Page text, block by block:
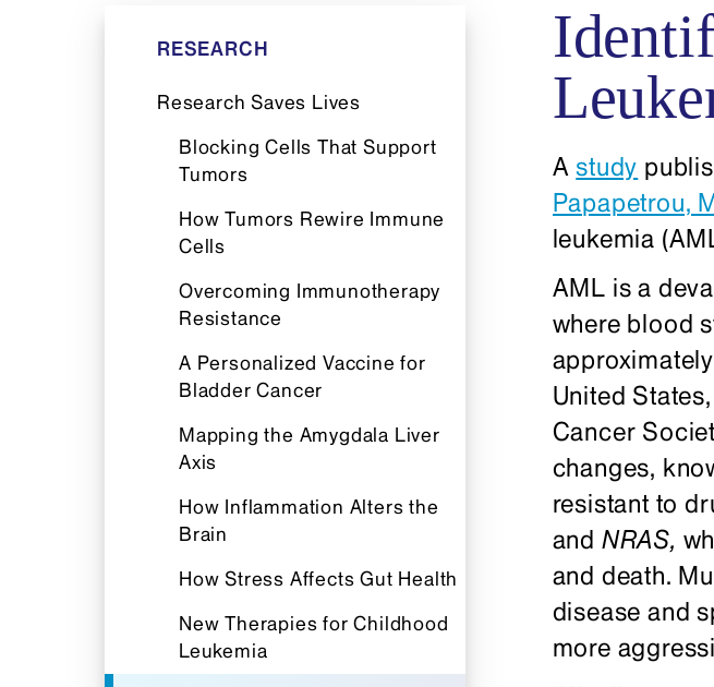
RESEARCH
Research Saves Lives
Blocking Cells That Support
Tumors
How Tumors Rewire Immune
Cells
Overcoming Immunotherapy
Resistance
A Personalized Vaccine for
Bladder Cancer
Mapping the Amygdala Liver
Axis
How Inflammation Alters the
Brain
How Stress Affects Gut Health
New Therapies for Childhood
Leukemia
Astudy
Papapetrou,
leukemia
AML is a
where blood
United
Cancer
changes,
resistant to
and NRAS,
and death.
disease and
more